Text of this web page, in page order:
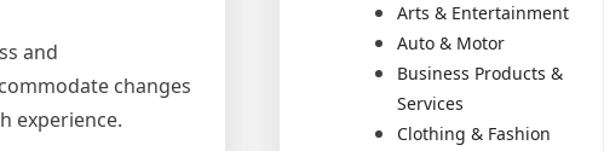
and
changes
experience.
Arts & Entertainment
Auto & Motor
Business Products &
Services
Clothing & Fashion